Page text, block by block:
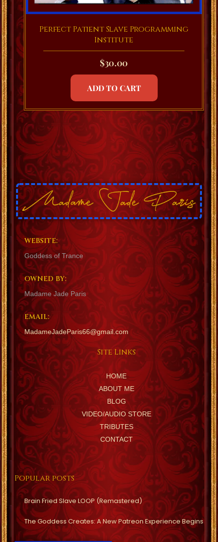
Perfect Patient Slave Programming
Institute
$30.00
ADD TO CART
WEBSITE:
Goddess of Trance
OWNED BY:
Madame Jade Paris
EMAIL:
MadameJadeParis66@gmail.com
Site Links
HOME
ABOUT ME
BLOG
VIDEO/AUDIO STORE
TRIBUTES
CONTACT
Popular posts
Brain Fried Slave LOOP (Remastered)
The Goddess Creates: A New Patreon Experience Begins